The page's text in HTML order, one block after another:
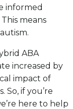
informed
means
ABA
increased by
impact of
if you’re
here to help